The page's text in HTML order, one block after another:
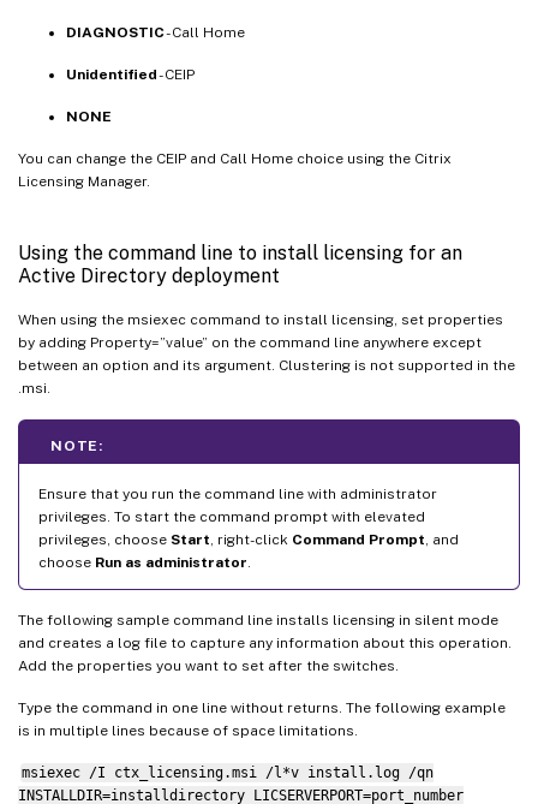
DIAGNOSTIC- Call Home
Unidentified- CEIP
NONE
You can change the CEIP and Call Home choice using the Citrix
Licensing Manager.
Using the command line to install licensing for an
Active Directory deployment
When using the msiexec command to install licensing, set properties
by adding Property=”value” on the command line anywhere except
between an option and its argument. Clustering is not supported in the
.msi.
NOTE:
Ensure that you run the command line with administrator
privileges. To start the command prompt with elevated
privileges, choose Start , right-click Command Prompt , and
choose Run as administrator
The following sample command line installs licensing in silent mode
and creates a log file to capture any information about this operation.
Add the properties you want to set after the switches.
Type the command in one line without returns. The following example
is in multiple lines because of space limitations.
msiexec /I ctx_licensing.msi /l*v install.log /qn
INSTALLDIR=installdirectory LICSERVERPORT=port_number